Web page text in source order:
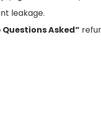
leakage.
Questions Asked”